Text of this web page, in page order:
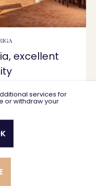
excellent
1.250.000 €
terms
services for
or withdraw your